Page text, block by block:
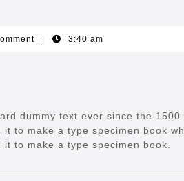
3:40 am
dummy text ever since the 1500
to make a type specimen book
to make a type specimen book.